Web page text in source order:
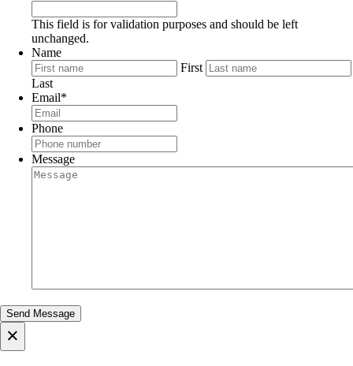
This field is for validation purposes and should be left
unchanged.
Name
First
Last
Email*
Phone
Message
×